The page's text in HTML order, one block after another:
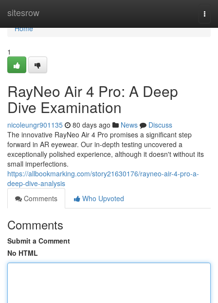
sitesrow
Home
Home
1
RayNeo Air 4 Pro: A Deep
Dive Examination
nicoleungr901135 80 days ago News
Discuss
The innovative RayNeo Air 4 Pro promises a significant step
forward in AR eyewear. Our in-depth testing uncovered a
exceptionally polished experience, although it doesn't without its
small imperfections.
https://allbookmarking.com/story21630176/rayneo-air-4-pro-a-
deep-dive-analysis
Comments
Who Upvoted
Comments
Submit a Comment
No HTML